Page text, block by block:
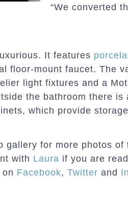
“We converted
It features
floor-mount faucet. The
light fixtures and a
the bathroom there
which provide
gallery for more photos
with Laura if you are
Facebook, Twitter and